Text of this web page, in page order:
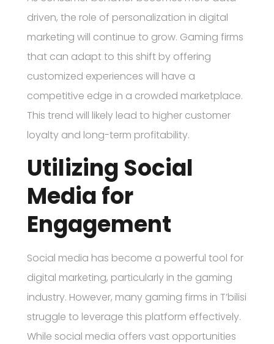
driven, the role of personalization in digital
marketing will continue to grow. Gaming firms
that can adapt to this shift by offering
customized experiences will have a
competitive edge in a crowded marketplace.
This trend will likely lead to higher customer
loyalty and long-term profitability.
Utilizing Social
Media for
Engagement
Social media has become a powerful tool for
digital marketing, particularly in the gaming
industry. However, many gaming firms in T’bilisi
struggle to leverage this platform effectively.
While social media offers vast opportunities